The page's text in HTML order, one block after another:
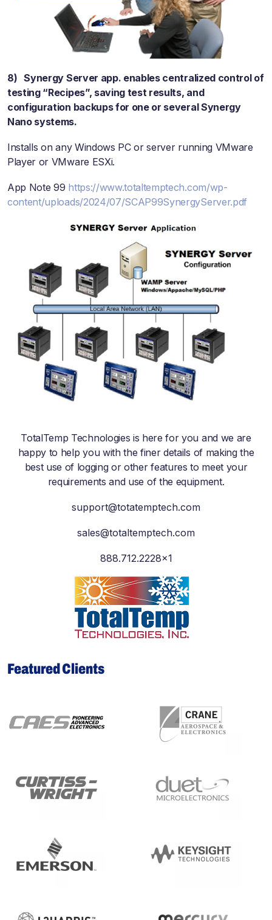
8) Synergy Server app. enables centralized control of
testing “Recipes”, saving test results, and
configuration backups for one or several Synergy
Nano systems.
Installs on any Windows PC or server running VMware
Player or VMware ESXi.
App Note 99 https://www.totaltemptech.com/wp-
content/uploads/2024/07/SCAP99SynergyServer.pdf
TotalTemp Technologies is here for you and we are
happy to help you with the finer details of making the
best use of logging or other features to meet your
requirements and use of the equipment.
support@totatemptech.com
sales@totaltemptech.com
888.712.2228×1
Featured Clients